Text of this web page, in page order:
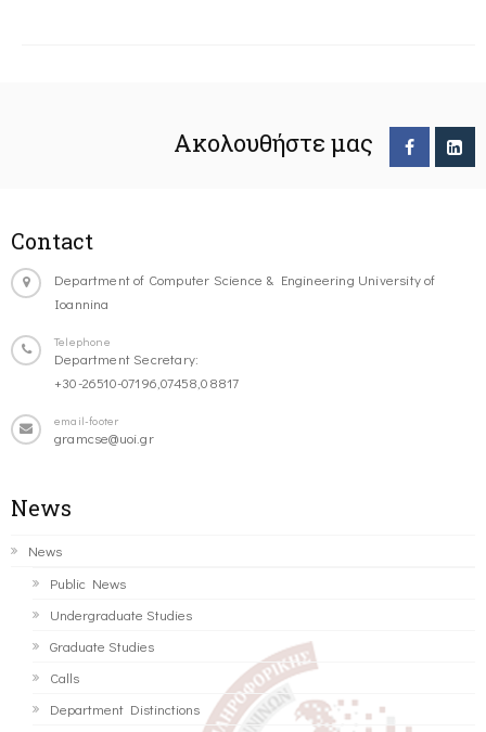
Ακολουθήστε μας
Contact
Department of Computer Science & Engineering University of
Ioannina
Telephone
Department Secretary:
+30-26510-07196,07458,08817
email-footer
gramcse@uoi.gr
News
News
Public News
Undergraduate Studies
Graduate Studies
Calls
Department Distinctions